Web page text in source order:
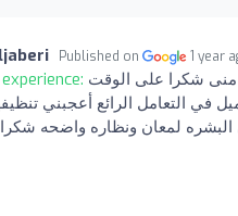
Published on 1 year
منى شكرا على الوقت
في التعامل الرائع أعجبني
البشره لمعان ونظاره واضحه